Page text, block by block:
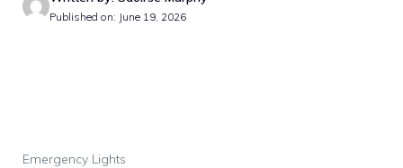
Published on: June 19, 2026
Emergency Lights